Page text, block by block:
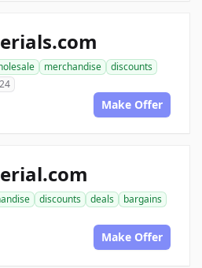
merchandise
discounts
Make Offer
discounts deals
bargains
Make Offer